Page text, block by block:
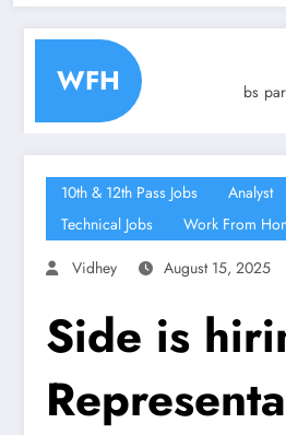
WFH
technical jobs part-time jobs technical jobs
10th & 12th Pass Jobs Analyst
Technical Jobs
Work From
Vidhey
August 15, 2025
Side is